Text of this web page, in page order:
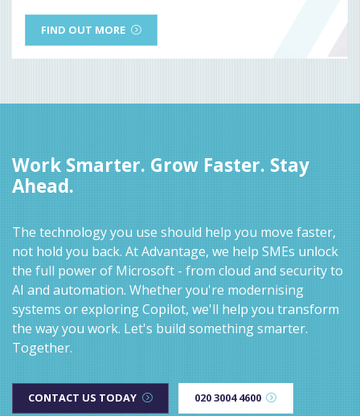
FIND OUT MORE
Work Smarter. Grow Faster. Stay
Ahead.
The technology you use should help you move faster,
not hold you back. At Advantage, we help SMEs unlock
the full power of Microsoft - from cloud and security to
AI and automation. Whether you're modernising
systems or exploring Copilot, we'll help you transform
the way you work. Let's build something smarter.
Together.
CONTACT US TODAY 020 3004 4600